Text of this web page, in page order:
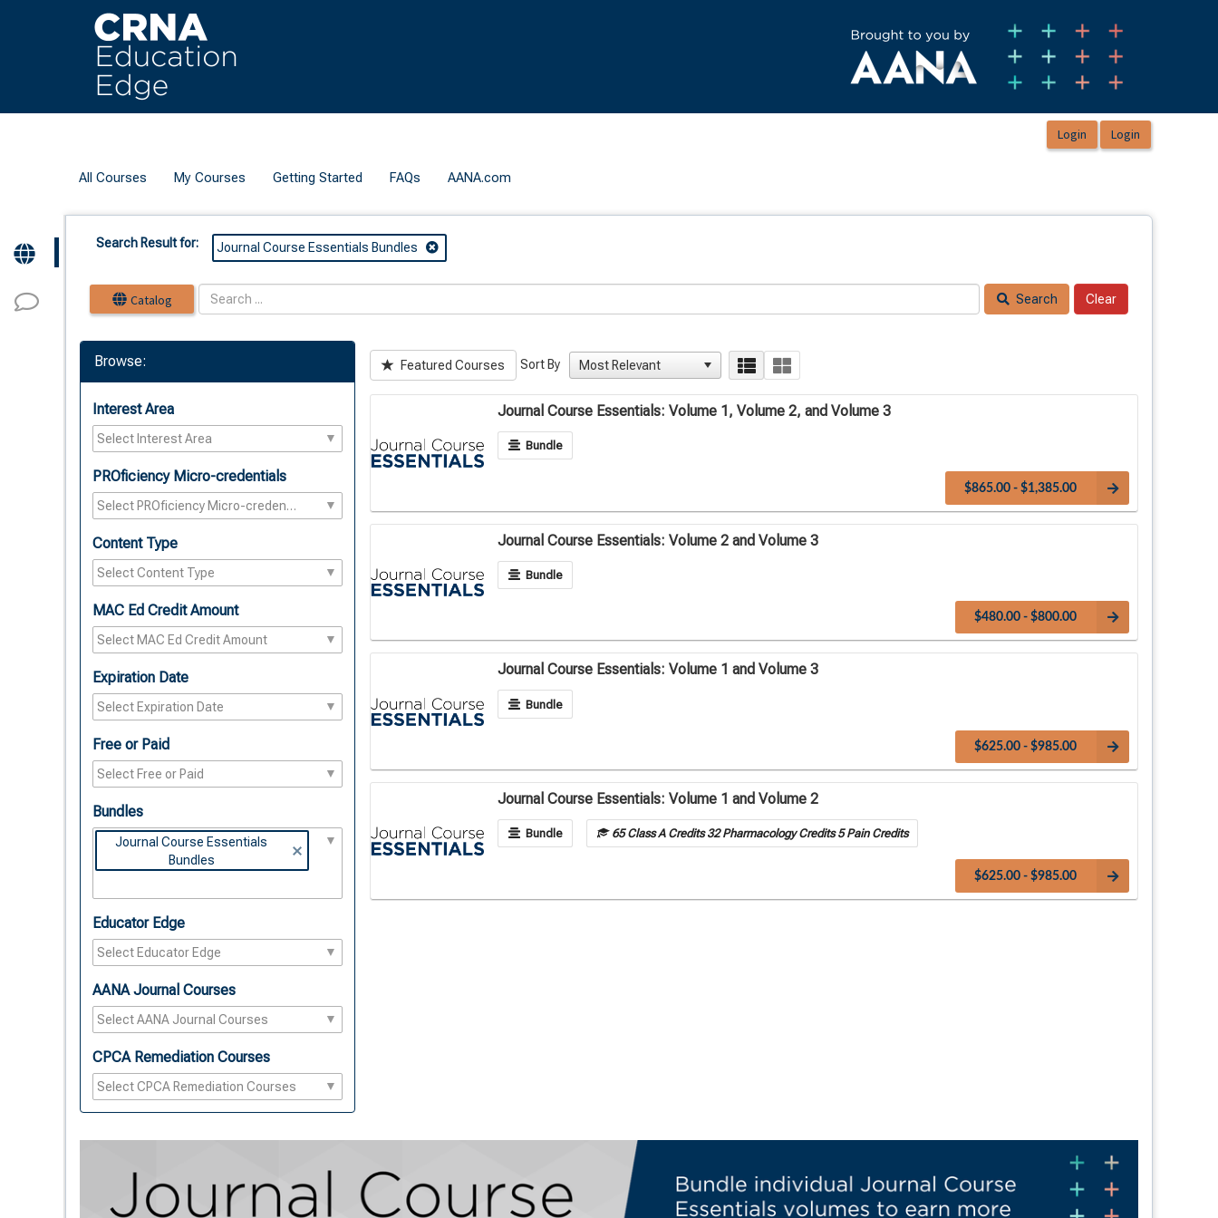
All Courses My Courses Getting Started FAQs AANA.com
Search Result for: Journal Course Essentials Bundles
Catalog Search
Browse:
Interest Area
PROficiency Micro-credentials
Content Type
MAC Ed Credit Amount
Expiration Date
Free or Paid
Bundles
Journal Course Essentials
Bundles
Educator Edge
AANA Journal Courses
CPCA Remediation Courses
Featured Courses Sort By
Journal Course Essentials: Volume 1, Volume 2, and Volume 3
Bundle
$865.00 - $1,385.00
Journal Course Essentials: Volume 2 and Volume 3
Bundle
$480.00 - $800.00
Journal Course Essentials: Volume 1 and Volume 3
Bundle
$625.00 - $985.00
Journal Course Essentials: Volume 1 and Volume 2
Bundle 65 Class A Credits 32 Pharmacology Credits 5 Pain Credits
$625.00 - $985.00